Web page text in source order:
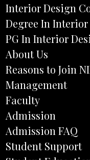
Interior Design
Degree In
PG In Interior
About Us
Reasons to Join
Management
Faculty
Admission
Admission FAQ
Student Support